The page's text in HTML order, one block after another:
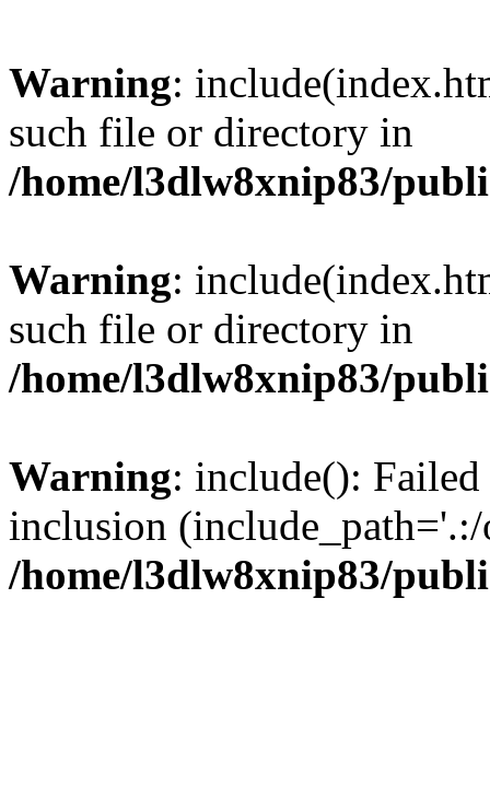
Warning:
such file or directory in
/home/l3dlw8xnip83/
Warning:
such file or directory in
/home/l3dlw8xnip83/
Warning: include():
inclusion
/home/l3dlw8xnip83/